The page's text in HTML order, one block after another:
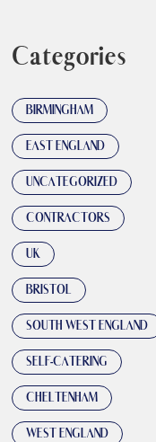
Categories
BIRMINGHAM
EAST ENGLAND
UNCATEGORIZED
CONTRACTORS
UK
BRISTOL
SOUTH WEST ENGLAND
SELF-CATERING
CHELTENHAM
WEST ENGLAND